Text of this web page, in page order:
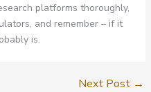
platforms thoroughly,
and remember – if it
is.
Next Post →